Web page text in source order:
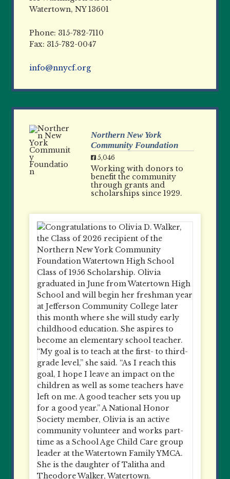
Watertown, NY 13601
Phone: 315-782-7110
Fax: 315-782-0047
info@nnycf.org
Northern New York
Community Foundation
5,046
Working with donors to
benefit the community
through grants and
scholarships since 1929.